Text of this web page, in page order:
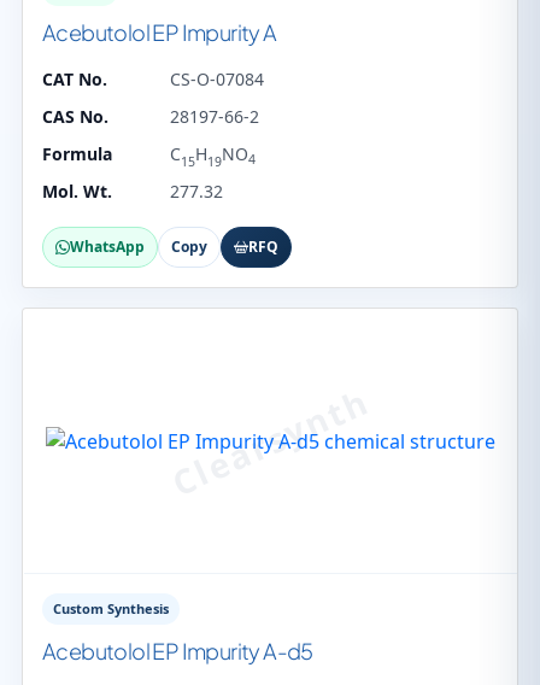
Acebutolol EP Impurity A
CAT No.
CS-O-07084
CAS No.
28197-66-2
Formula
C15H19NO4
Mol. Wt. 277.32
WhatsApp Copy RFQ
Custom Synthesis
Acebutolol EP Impurity A-d5